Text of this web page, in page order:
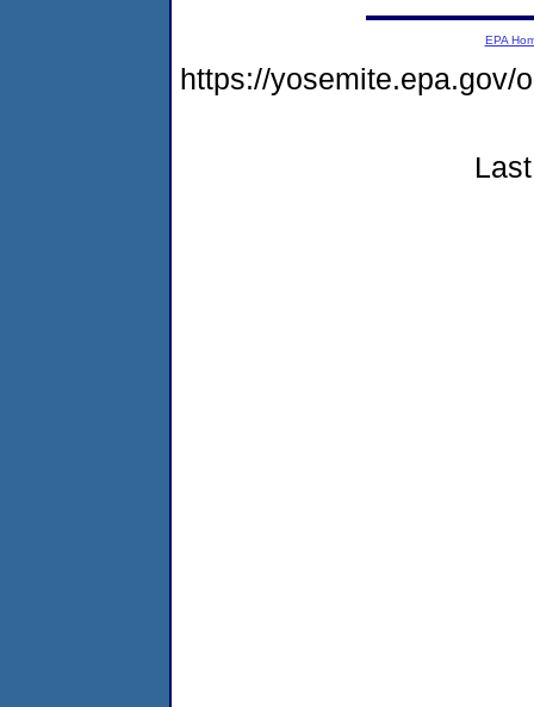
EPA
https://yosemite.epa.gov/